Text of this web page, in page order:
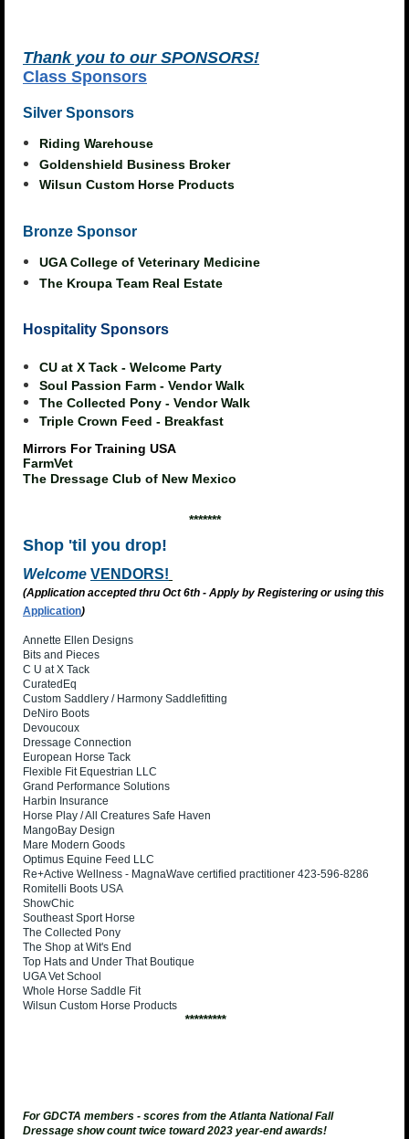
Thank you to our SPONSORS!
Class Sponsors
Silver Sponsors
Riding Warehouse
Goldenshield Business Broker
Wilsun Custom Horse Products
Bronze Sponsor
UGA College of Veterinary Medicine
The Kroupa Team Real Estate
Hospitality Sponsors
CU at X Tack - Welcome Party
Soul Passion Farm - Vendor Walk
The Collected Pony - Vendor Walk
Triple Crown Feed - Breakfast
Mirrors For Training USA
FarmVet
The Dressage Club of New Mexico
*******
Shop 'til you drop!
Welcome VENDORS!
(Application accepted thru Oct 6th - Apply by Registering or using this
Application)
Annette Ellen Designs
Bits and Pieces
C U at X Tack
CuratedEq
Custom Saddlery / Harmony Saddlefitting
DeNiro Boots
Devoucoux
Dressage Connection
European Horse Tack
Flexible Fit Equestrian LLC
Grand Performance Solutions
Harbin Insurance
Horse Play / All Creatures Safe Haven
MangoBay Design
Mare Modern Goods
Optimus Equine Feed LLC
Re+Active Wellness - MagnaWave certified practitioner 423-596-8286
Romitelli Boots USA
ShowChic
Southeast Sport Horse
The Collected Pony
The Shop at Wit's End
Top Hats and Under That Boutique
UGA Vet School
Whole Horse Saddle Fit
Wilsun Custom Horse Products
*********
For GDCTA members - scores from the Atlanta National Fall
Dressage show count twice toward 2023 year-end awards!